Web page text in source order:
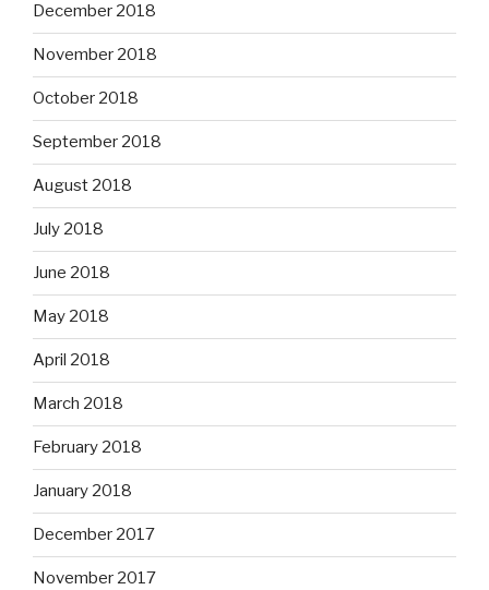
December 2018
November 2018
October 2018
September 2018
August 2018
July 2018
June 2018
May 2018
April 2018
March 2018
February 2018
January 2018
December 2017
November 2017